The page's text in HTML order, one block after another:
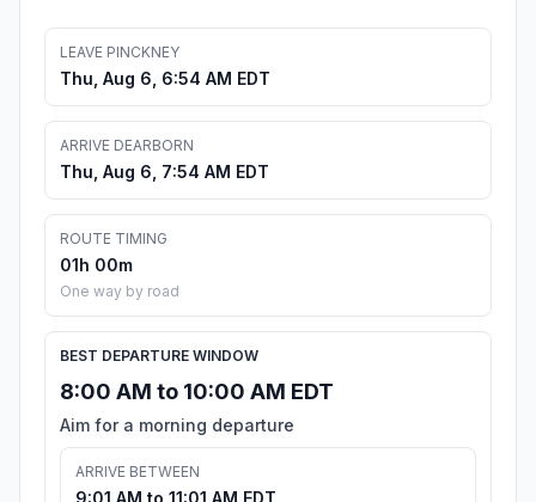
LEAVE PINCKNEY
Thu, Aug 6, 6:54 AM EDT
ARRIVE DEARBORN
Thu, Aug 6, 7:54 AM EDT
ROUTE TIMING
01h 00m
One way by road
BEST DEPARTURE WINDOW
8:00 AM to 10:00 AM EDT
Aim for a morning departure
ARRIVE BETWEEN